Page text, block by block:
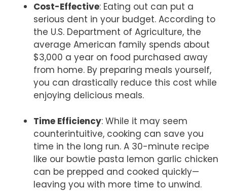
Cost-Effective: Eating out can put a
serious dent in your budget. According to
the U.S. Department of Agriculture, the
average American family spends about
$3,000 a year on food purchased away
from home. By preparing meals yourself,
you can drastically reduce this cost while
enjoying delicious meals.
Time Efficiency: While it may seem
counterintuitive, cooking can save you
time in the long run. A 30-minute recipe
like our bowtie pasta lemon garlic chicken
can be prepped and cooked quickly—
leaving you with more time to unwind.